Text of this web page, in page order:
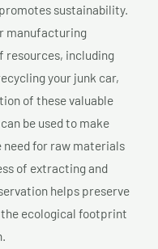
sustainability.
manufacturing
resources, including
your junk car,
of these valuable
be used to make
need for raw materials
of extracting and
helps preserve
ecological footprint